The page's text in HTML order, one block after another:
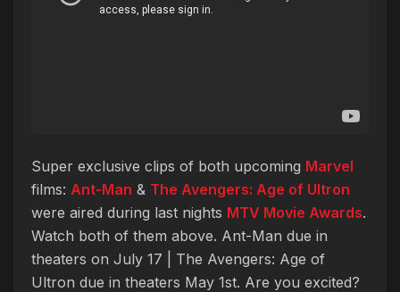
Super exclusive clips of both upcoming Marvel
films: Ant-Man & The Avengers: Age of Ultron
were aired during last nights MTV Movie Awards.
Watch both of them above. Ant-Man due in
theaters on July 17 | The Avengers: Age of
Ultron due in theaters May 1st. Are you excited?